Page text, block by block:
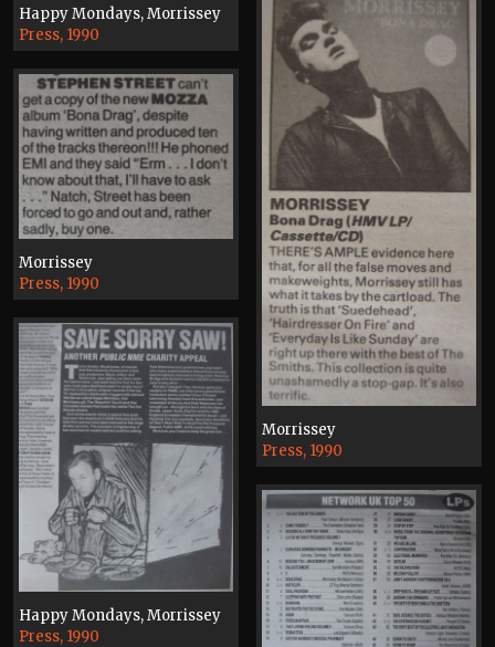
Happy Mondays, Morrissey
Press, 1990
Morrissey
Press, 1990
Morrissey
Press, 1990
Happy Mondays, Morrissey
Press, 1990